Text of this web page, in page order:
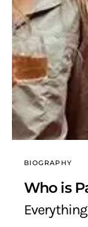
BIOGRAPHY
Who is